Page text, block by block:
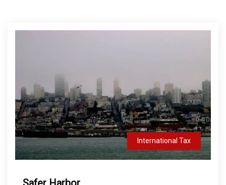
International Tax